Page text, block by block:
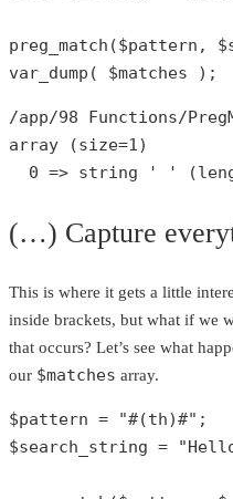
preg_match ($pattern ,
var_dump ( $matches );
/app/98 Functions/
array (size=1)
0 => string ' '
(…) Capture
This is where it gets a little
inside brackets, but what if we
that occurs? Let’s see what
our $matches array.
$pattern = "#(th)#"
$search_string =